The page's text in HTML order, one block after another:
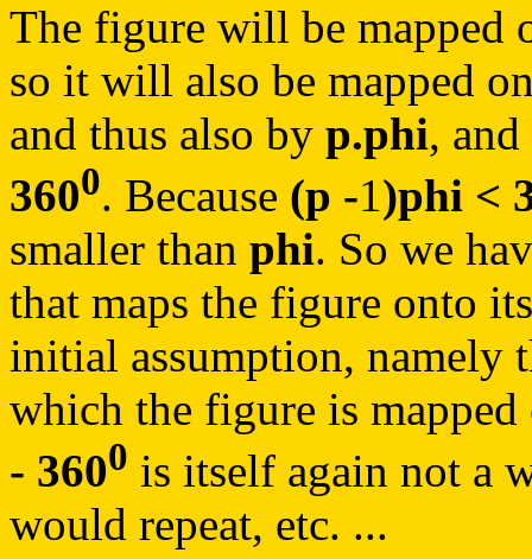
The figure will be
so it will also be mapped
and thus also by p.phi,
3600. Because (p -1)phi <
smaller than phi. So we
that maps the figure onto
initial assumption, namely
which the figure is
- 3600 is itself again not a
would repeat, etc. ...